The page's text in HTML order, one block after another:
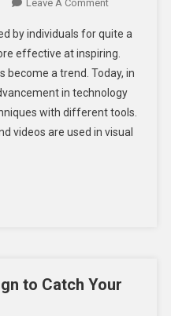
Leave A Comment
Powerful
Visual
Storytelling
Techniques
For
Writers
by individuals for quite a
effective at inspiring.
become a trend. Today, in
in technology
with different tools.
videos are used in visual
to Catch Your